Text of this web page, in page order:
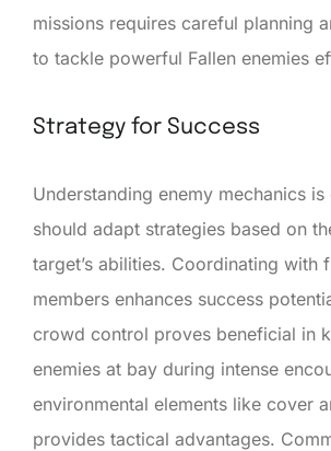
missions requires careful planning
to tackle powerful Fallen enemies
Strategy for Success
Understanding enemy mechanics
should adapt strategies based on
target’s abilities. Coordinating with
members enhances success
crowd control proves beneficial in
enemies at bay during intense
environmental elements like cover
provides tactical advantages.